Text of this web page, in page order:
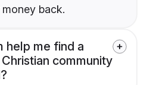
back.
help me find a
community